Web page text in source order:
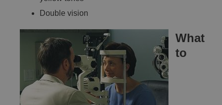
Double vision
What
to